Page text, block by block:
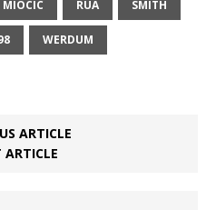
MIOCIC RUA SMITH
WERDUM
ARTICLE
ARTICLE